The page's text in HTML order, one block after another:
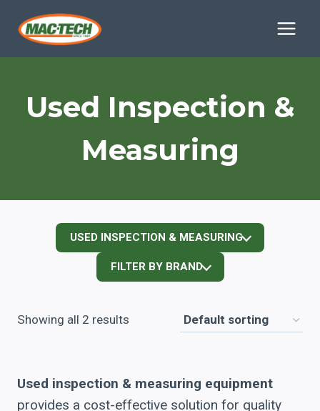
Used Inspection &
Measuring
USED INSPECTION & MEASURING
FILTER BY BRAND
Showing all 2 results
Used inspection & measuring equipment
provides a cost-effective solution for quality